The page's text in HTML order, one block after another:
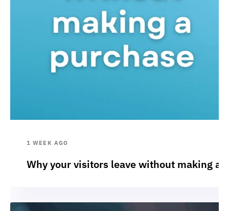
1 WEEK AGO
Why your visitors leave without making a